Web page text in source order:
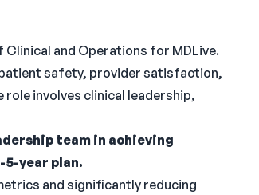
and Operations for MDLive.
patient safety, provider satisfaction,
involves clinical leadership,
team in achieving
year plan.
and significantly reducing